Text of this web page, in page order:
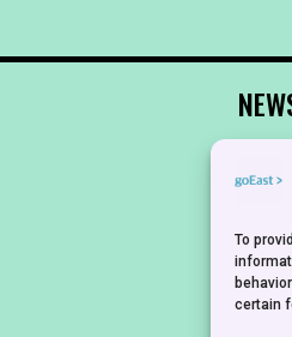
To
certain